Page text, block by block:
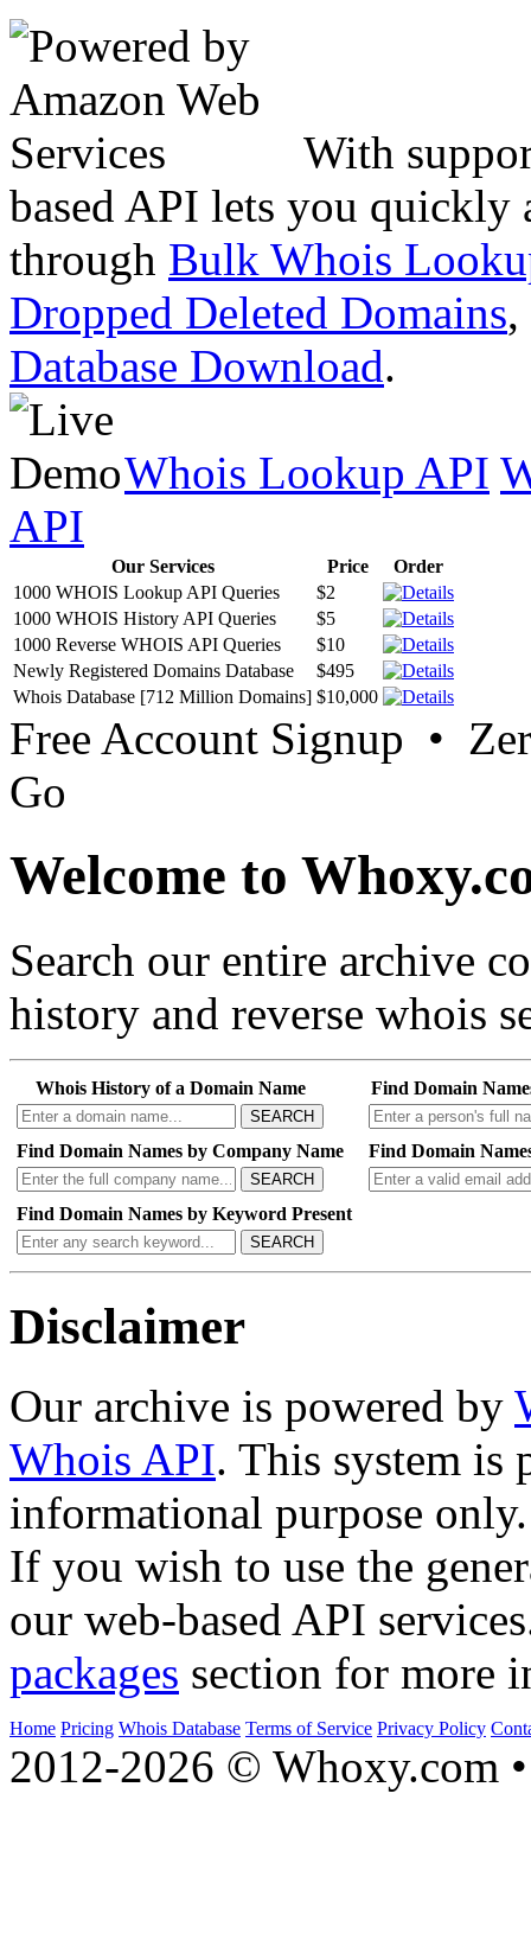
With
based API lets you quickly
through Bulk Whois
Dropped Deleted Domains,
Database Download.
Whois Lookup API
API
Our Services Price
Order
1000 WHOIS Lookup API Queries
$2
1000 WHOIS History API Queries
$5
1000 Reverse WHOIS API Queries
$10
Newly Registered Domains Database
$495
Whois Database [712 Million Domains] $10,000
Free Account Signup •
Go
Welcome to
Search our entire archive
history and reverse whois
Whois History of a Domain Name
SEARCH
Find Domain
Find Domain Names by Company Name
SEARCH
Find Domain
Find Domain Names by Keyword Present
SEARCH
Disclaimer
Our archive is powered by
Whois API. This system is
informational purpose only.
If you wish to use the
our web-based API
packages section for more
Home Pricing Whois Database Terms of Service Privacy Policy
2012-2026 © Whoxy.com